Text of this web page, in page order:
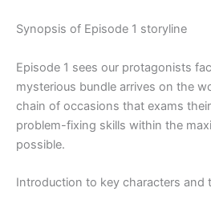
Synopsis of Episode 1 storyline
Episode 1 sees our protagonists
mysterious bundle arrives on the
chain of occasions that exams
problem-fixing skills within the
possible.
Introduction to key characters and